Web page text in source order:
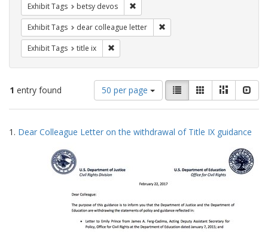
Exhibit Tags betsy devos
Exhibit Tags dear colleague letter
Exhibit Tags title ix
1 entry found
Number
of
results
display
50 per page
View
results
as:
List GalleryMasonry
Search
Results
1. Dear Colleague Letter on the withdrawal of Title IX guidance